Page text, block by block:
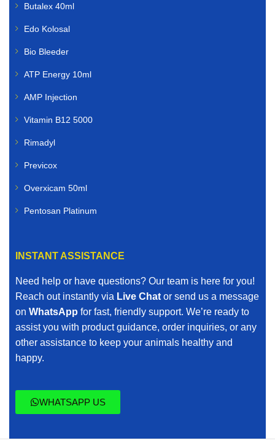
Butalex 40ml
Edo Kolosal
Bio Bleeder
ATP Energy 10ml
AMP Injection
Vitamin B12 5000
Rimadyl
Previcox
Overxicam 50ml
Pentosan Platinum
INSTANT ASSISTANCE
Need help or have questions? Our team is here for you!
Reach out instantly via Live Chat or send us a message
on WhatsApp for fast, friendly support. We’re ready to
assist you with product guidance, order inquiries, or any
other assistance to keep your animals healthy and
happy.
WHATSAPP US